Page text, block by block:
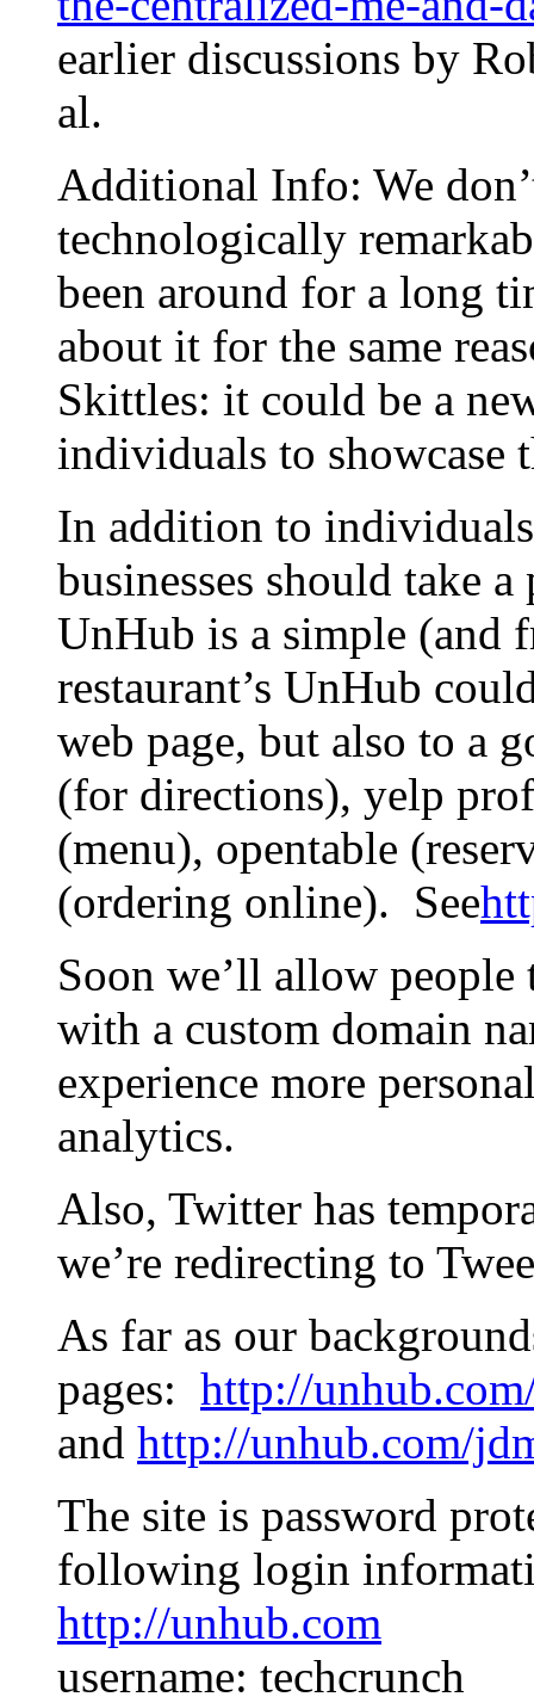
earlier discussions by
al.
Additional Info: We
technologically
been around for a long
about it for the same
Skittles: it could be a
individuals to showcase
In addition to
businesses should take
UnHub is a simple (and
restaurant’s UnHub
web page, but also to a
(for directions), yelp
(menu), opentable
(ordering online). See
Soon we’ll allow
with a custom domain
experience more
analytics.
Also, Twitter has
we’re redirecting to
As far as our
pages: http://
and http://unhub.com/
The site is password
following login
http://unhub.com
username: techcrunch